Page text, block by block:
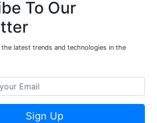
To Our
latest trends and technologies in the
Sign Up